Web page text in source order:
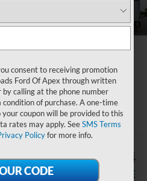
Crossroads Ford of Apex
$72,784
CROSSROADS PRICE
consent to receiving promotion
Ford Of Apex through written
calling at the phone number
condition of purchase. A one-time
coupon will be provided to this
rates may apply. SeeSMS Terms
Policyfor more info.